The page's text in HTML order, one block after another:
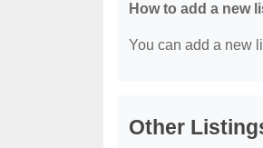
How to add a new
You can add a new
Other